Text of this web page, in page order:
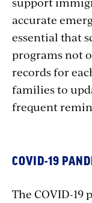
accurate
essential that
programs not
records for
families to
frequent
COVID-19
The COVID-19